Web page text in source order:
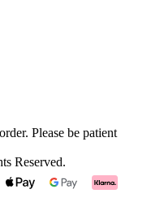
Please be patient
Reserved.